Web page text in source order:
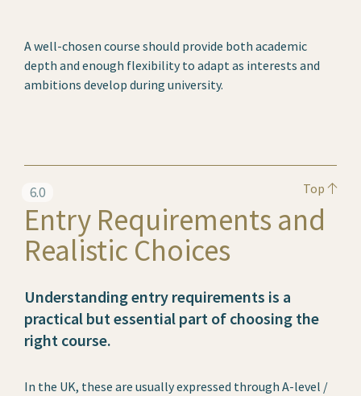
A well-chosen course should provide both academic
depth and enough flexibility to adapt as interests and
ambitions develop during university.
6.0 Top
Entry Requirements and
Realistic Choices
Understanding entry requirements is a
practical but essential part of choosing the
right course.
In the UK, these are usually expressed through A-level /